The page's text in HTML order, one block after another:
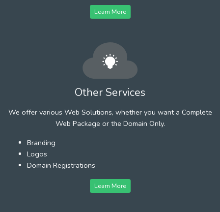
Learn More
Other Services
We offer various Web Solutions, whether you want a Complete
Web Package or the Domain Only.
Branding
Logos
Domain Registrations
Learn More